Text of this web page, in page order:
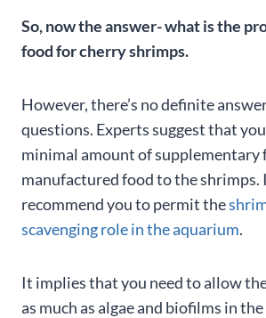
So, now the answer- what is the
food for cherry shrimps.
However, there’s no definite
questions. Experts suggest that
minimal amount of supplementary
manufactured food to the shrimps.
recommend you to permit the
scavenging role in the aquarium.
It implies that you need to allow
as much as algae and biofilms in